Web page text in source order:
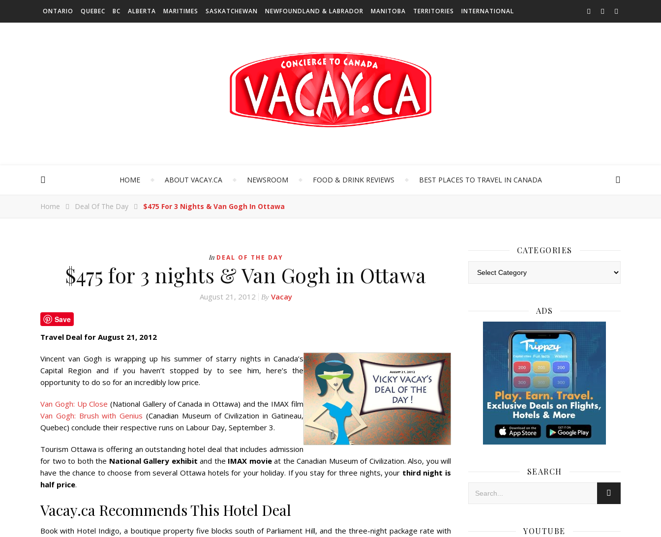
ONTARIO QUEBEC BC ALBERTA MARITIMES SASKATCHEWAN NEWFOUNDLAND & LABRADOR MANITOBA TERRITORIES INTERNATIONAL
HOME ABOUT VACAY.CA NEWSROOM FOOD & DRINK REVIEWS BEST PLACES TO TRAVEL IN CANADA
Home Deal Of The Day $475 For 3 Nights & Van Gogh In Ottawa
In DEAL OF THE DAY
$475 for 3 nights & Van Gogh in Ottawa
August 21, 2012 By Vacay
Save
Travel Deal for August 21, 2012
Vincent van Gogh is wrapping up his summer of starry nights in Canada’s
Capital Region and if you haven’t stopped by to see him, here’s the
opportunity to do so for an incredibly low price.
Van Gogh: Up Close (National Gallery of Canada in Ottawa) and the IMAX film
Van Gogh: Brush with Genius (Canadian Museum of Civilization in Gatineau,
Quebec) conclude their respective runs on Labour Day, September 3.
Tourism Ottawa is offering an outstanding hotel deal that includes admission
for two to both the National Gallery exhibit and the IMAX movieat the Canadian Museum of Civilization. Also, you will
have the chance to choose from several Ottawa hotels for your holiday. If you stay for three nights, your third night is
half price.
Vacay.ca Recommends This Hotel Deal
Book with Hotel Indigo, a boutique property five blocks south of Parliament Hill, and the three-night package rate with
CATEGORIES
ADS
SEARCH
YOUTUBE